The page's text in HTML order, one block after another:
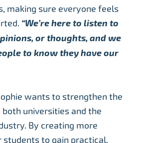
making sure everyone feels
“We’re here to listen to
or thoughts, and we
to know they have our
wants to strengthen the
both universities and the
By creating more
to gain practical,